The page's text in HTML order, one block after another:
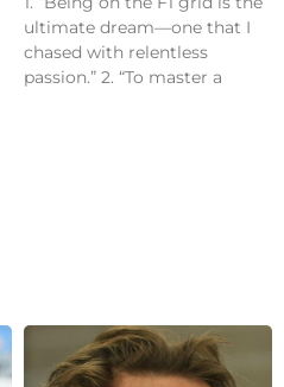
ultimate dream—one that I
chased with relentless
passion.” 2. “To master a